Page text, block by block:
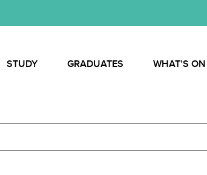
STUDY GRADUATES WHAT’S ON